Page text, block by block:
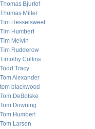
Thomas Bjurlof
Thomas Miller
Tim Hesselsweet
Tim Humbert
Tim Melvin
Tim Rudderow
Timothy Collins
Todd Tracy
Tom Alexander
tom blackwood
Tom DeBolske
Tom Downing
Tom Humbert
Tom Larsen